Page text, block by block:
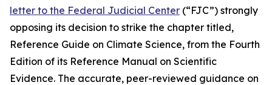
letter to the Federal Judicial Center (“FJC”) strongly
opposing its decision to strike the chapter titled,
Reference Guide on Climate Science, from the Fourth
Edition of its Reference Manual on Scientific
Evidence. The accurate, peer-reviewed guidance on